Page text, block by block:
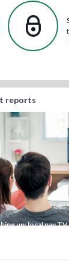
reports
up: local pay